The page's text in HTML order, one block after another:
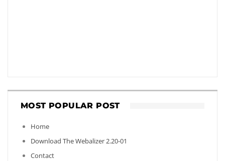
MOST POPULAR POST
Home
Download The Webalizer 2.20-01
Contact